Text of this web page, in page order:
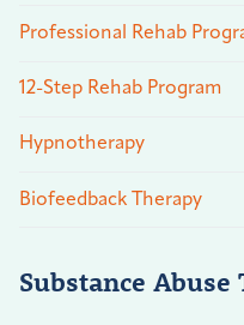
Professional Rehab
12-Step Rehab Program
Hypnotherapy
Biofeedback Therapy
Substance